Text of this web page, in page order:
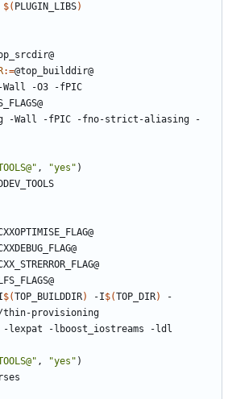
$( PLUGIN_LIBS)
:=
-Wall -fPIC -fno-strict-aliasing -
, "yes" )
$(TOP_BUILDDIR) -I$(TOP_DIR)
-
, "yes" )